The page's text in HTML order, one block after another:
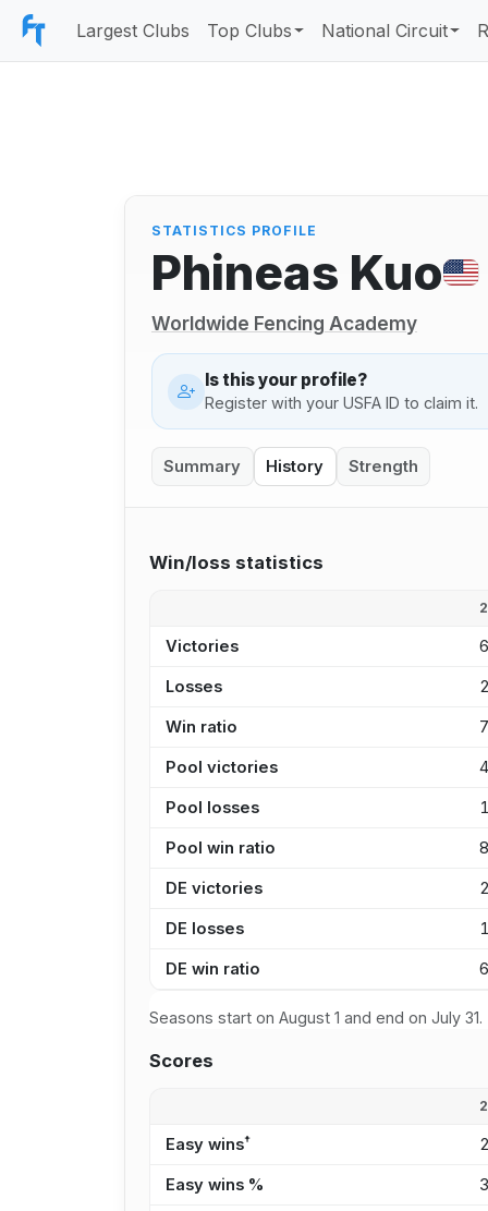
Largest Clubs Top Clubs National Circuit
STATISTICS PROFILE
Phineas Kuo
Worldwide Fencing Academy
Is this your profile?
Register with your USFA ID to claim it.
Summary History Strength
Win/loss statistics
Victories 6
Losses 2
Win ratio
Pool victories 4
Pool losses 1
Pool win ratio
DE victories 2
DE losses 1
DE win ratio
Seasons start on August 1 and end on July 31.
Scores
Easy wins† 2
Easy wins %